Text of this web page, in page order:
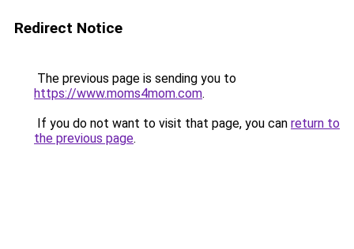
Redirect Notice
The previous page is sending you to
https://www.moms4mom.com.
If you do not want to visit that page, you can return to
the previous page.